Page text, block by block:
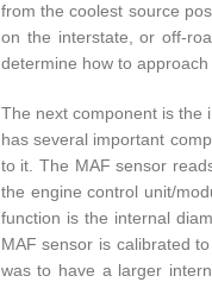
from the coolest source
on the interstate, or off-
determine how to
The next component is the
has several important
to it. The MAF sensor
the engine control unit/
function is the internal
MAF sensor is calibrated
was to have a larger